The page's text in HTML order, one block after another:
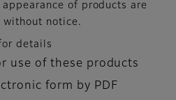
of products are
without notice.
details
use of these products
form by PDF